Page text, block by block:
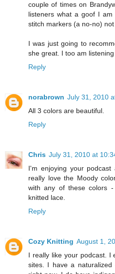
couple of times on
listeners what a goof I
stitch markers (a no-no)
I was just going to
she great. I too am
Reply
norabrown July 31, 2010
All 3 colors are beautiful.
Reply
Chris July 31, 2010 at
I'm enjoying your
really love the Moody
with any of these colors
knitted lace.
Reply
Cozy Knitting August 1,
I really like your podcast. I
sites. I have a